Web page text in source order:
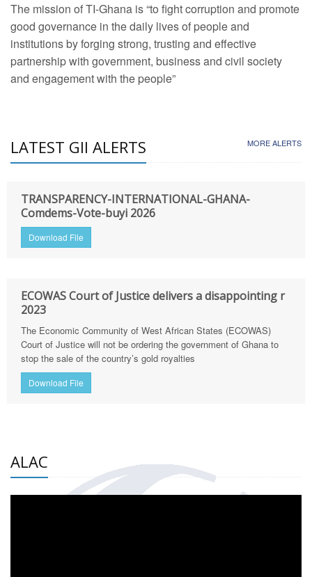
The mission of TI-Ghana is “to fight corruption and promote
good governance in the daily lives of people and
institutions by forging strong, trusting and effective
partnership with government, business and civil society
and engagement with the people”
LATEST GII ALERTS MORE ALERTS
TRANSPARENCY-INTERNATIONAL-GHANA-
Comdems-Vote-buyi 2026
Download File
ECOWAS Court of Justice delivers a disappointing r
2023
The Economic Community of West African States (ECOWAS)
Court of Justice will not be ordering the government of Ghana to
stop the sale of the country’s gold royalties
Download File
ALAC